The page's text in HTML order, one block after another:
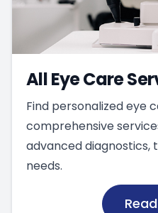
All Eye Care
Find personalized eye
comprehensive
advanced diagnostics,
needs.